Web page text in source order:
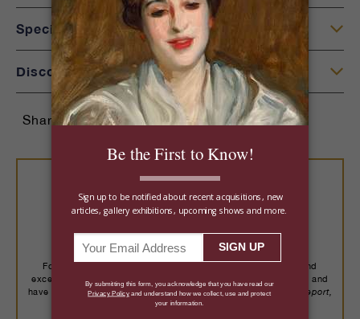
Specifications
Discover More
Share:
Buy With Confidence
For over a century, we've placed important art, rare jewels and
exceptional objects with more than 14,000 collectors worldwide, and
have been recognized by trusted publications including
Robb Report,
The New York Times, Wall Street Journal